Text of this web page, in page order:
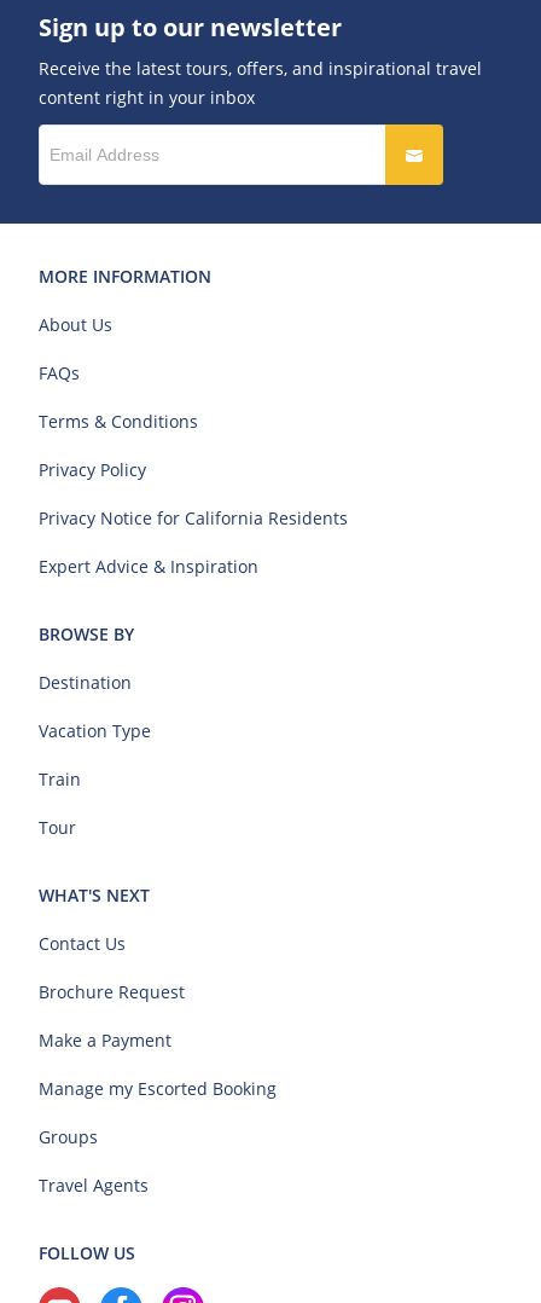
Sign up to our newsletter
Receive the latest tours, offers, and inspirational travel
content right in your inbox
MORE INFORMATION
About Us
FAQs
Terms & Conditions
Privacy Policy
Privacy Notice for California Residents
Expert Advice & Inspiration
BROWSE BY
Destination
Vacation Type
Train
Tour
WHAT'S NEXT
Contact Us
Brochure Request
Make a Payment
Manage my Escorted Booking
Groups
Travel Agents
FOLLOW US